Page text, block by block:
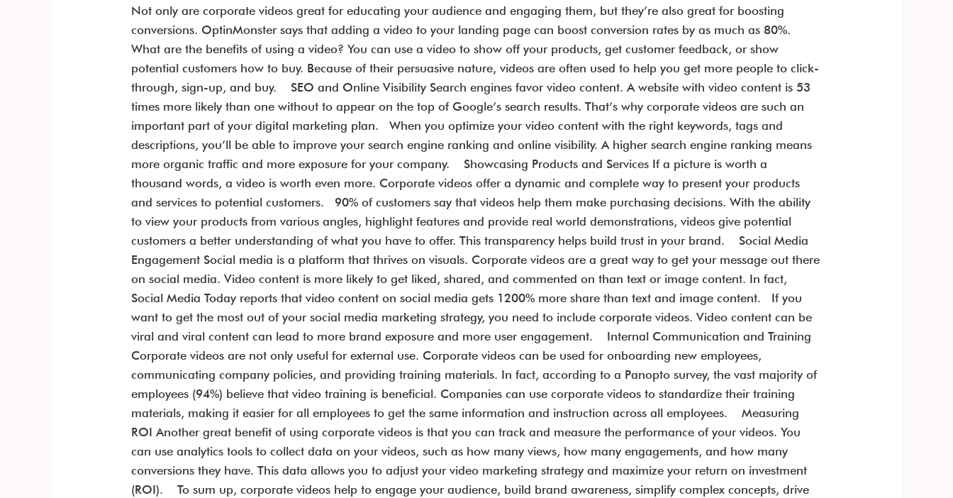
Not only are corporate videos great for educating your audience and engaging them, but they’re also great for boosting
conversions. OptinMonster says that adding a video to your landing page can boost conversion rates by as much as 80%.
What are the benefits of using a video? You can use a video to show off your products, get customer feedback, or show
potential customers how to buy. Because of their persuasive nature, videos are often used to help you get more people to click-
through, sign-up, and buy. SEO and Online Visibility Search engines favor video content. A website with video content is 53
times more likely than one without to appear on the top of Google’s search results. That’s why corporate videos are such an
important part of your digital marketing plan. When you optimize your video content with the right keywords, tags and
descriptions, you’ll be able to improve your search engine ranking and online visibility. A higher search engine ranking means
more organic traffic and more exposure for your company. Showcasing Products and Services If a picture is worth a
thousand words, a video is worth even more. Corporate videos offer a dynamic and complete way to present your products
and services to potential customers. 90% of customers say that videos help them make purchasing decisions. With the ability
to view your products from various angles, highlight features and provide real world demonstrations, videos give potential
customers a better understanding of what you have to offer. This transparency helps build trust in your brand. Social Media
Engagement Social media is a platform that thrives on visuals. Corporate videos are a great way to get your message out there
on social media. Video content is more likely to get liked, shared, and commented on than text or image content. In fact,
Social Media Today reports that video content on social media gets 1200% more share than text and image content. If you
want to get the most out of your social media marketing strategy, you need to include corporate videos. Video content can be
viral and viral content can lead to more brand exposure and more user engagement. Internal Communication and Training
Corporate videos are not only useful for external use. Corporate videos can be used for onboarding new employees,
communicating company policies, and providing training materials. In fact, according to a Panopto survey, the vast majority of
employees (94%) believe that video training is beneficial. Companies can use corporate videos to standardize their training
materials, making it easier for all employees to get the same information and instruction across all employees. Measuring
ROI Another great benefit of using corporate videos is that you can track and measure the performance of your videos. You
can use analytics tools to collect data on your videos, such as how many views, how many engagements, and how many
conversions they have. This data allows you to adjust your video marketing strategy and maximize your return on investment
(ROI). To sum up, corporate videos help to engage your audience, build brand awareness, simplify complex concepts, drive